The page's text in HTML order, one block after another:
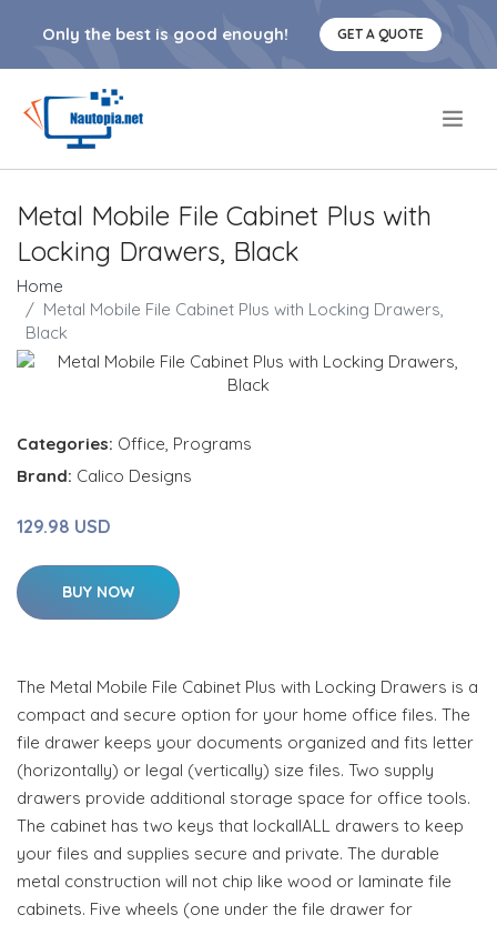
Only the best is good enough! GET A QUOTE
Metal Mobile File Cabinet Plus with
Locking Drawers, Black
Home
Metal Mobile File Cabinet Plus with Locking Drawers,
Black
Categories: Office, Programs
Brand: Calico Designs
129.98 USD
BUY NOW
The Metal Mobile File Cabinet Plus with Locking Drawers is a
compact and secure option for your home office files. The
file drawer keeps your documents organized and fits letter
(horizontally) or legal (vertically) size files. Two supply
drawers provide additional storage space for office tools.
The cabinet has two keys that lockallALL drawers to keep
your files and supplies secure and private. The durable
metal construction will not chip like wood or laminate file
cabinets. Five wheels (one under the file drawer for